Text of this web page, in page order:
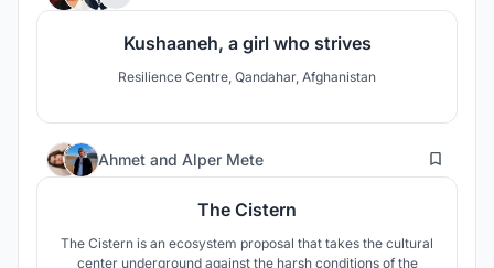
Kushaaneh, a girl who strives
Resilience Centre, Qandahar, Afghanistan
Ahmet and Alper Mete 24
The Cistern
The Cistern is an ecosystem proposal that takes the cultural
center underground against the harsh conditions of the